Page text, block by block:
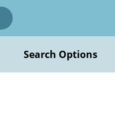
Search Options